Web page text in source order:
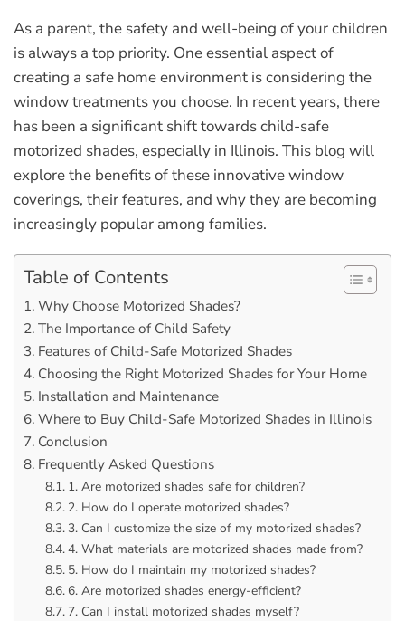
As a parent, the safety and well-being of your children
is always a top priority. One essential aspect of
creating a safe home environment is considering the
window treatments you choose. In recent years, there
has been a significant shift towards child-safe
motorized shades, especially in Illinois. This blog will
explore the benefits of these innovative window
coverings, their features, and why they are becoming
increasingly popular among families.
Table of Contents
Why Choose Motorized Shades?
The Importance of Child Safety
Features of Child-Safe Motorized Shades
Choosing the Right Motorized Shades for Your Home
Installation and Maintenance
Where to Buy Child-Safe Motorized Shades in Illinois
Conclusion
Frequently Asked Questions
1. Are motorized shades safe for children?
2. How do I operate motorized shades?
3. Can I customize the size of my motorized shades?
4. What materials are motorized shades made from?
5. How do I maintain my motorized shades?
6. Are motorized shades energy-efficient?
7. Can I install motorized shades myself?